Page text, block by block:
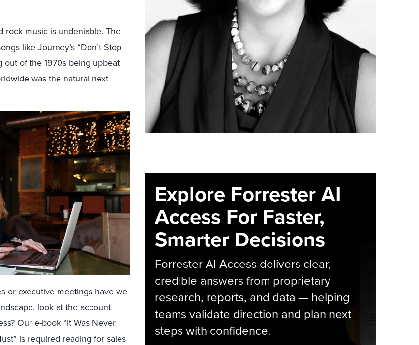
rock music is undeniable. The
like Journey’s “Don’t Stop
out of the 1970s being upbeat
was the natural next
or executive meetings have we
look at the account
Our e-book “It Was Never
is required reading for sales
Explore Forrester AI
Access For Faster,
Smarter Decisions
Forrester AI Access delivers clear,
credible answers from proprietary
research, reports, and data — helping
teams validate direction and plan next
steps with confidence.